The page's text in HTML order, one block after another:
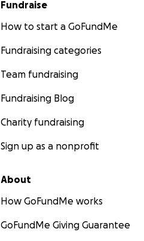
Fundraise
How to start a GoFundMe
Fundraising categories
Team fundraising
Fundraising Blog
Charity fundraising
Sign up as a nonprofit
About
How GoFundMe works
GoFundMe Giving Guarantee